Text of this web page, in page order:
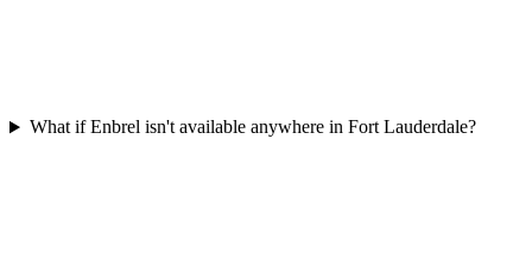
What if Enbrel isn't available anywhere in Fort Lauderdale?